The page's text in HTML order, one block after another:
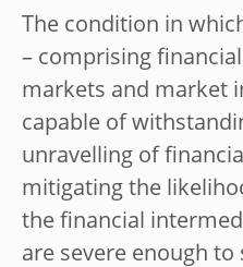
The condition in
– comprising
markets and market
capable of
unravelling of
mitigating the
the financial
are severe enough